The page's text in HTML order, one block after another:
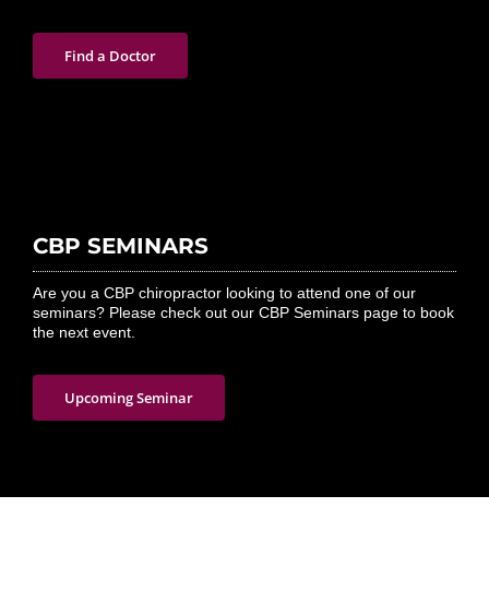
Find a Doctor
CBP SEMINARS
Are you a CBP chiropractor looking to attend one of our
seminars? Please check out our CBP Seminars page to book
the next event.
Upcoming Seminar